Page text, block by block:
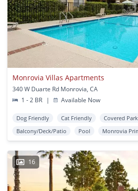
Monrovia Villas Apartments
340 W Duarte Rd Monrovia, CA
1 - 2 BR
| Available Now
Dog Friendly Cat Friendly
Covered
Balcony/Deck/Patio
Pool Monrovia
16